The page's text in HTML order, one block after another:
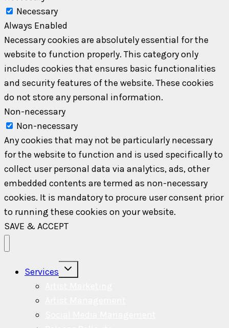
Necessary
Always Enabled
Necessary cookies are absolutely essential for the
website to function properly. This category only
includes cookies that ensures basic functionalities
and security features of the website. These cookies
do not store any personal information.
Non-necessary
Non-necessary
Any cookies that may not be particularly necessary
for the website to function and is used specifically to
collect user personal data via analytics, ads, other
embedded contents are termed as non-necessary
cookies. It is mandatory to procure user consent prior
to running these cookies on your website.
SAVE & ACCEPT
Services
Toggle